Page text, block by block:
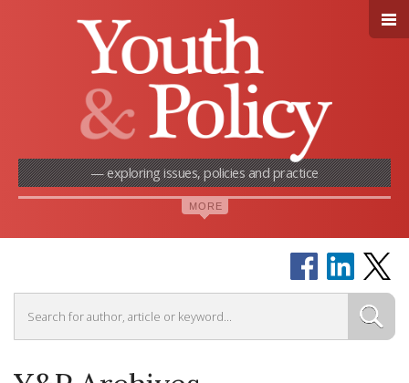
— exploring issues, policies and practice